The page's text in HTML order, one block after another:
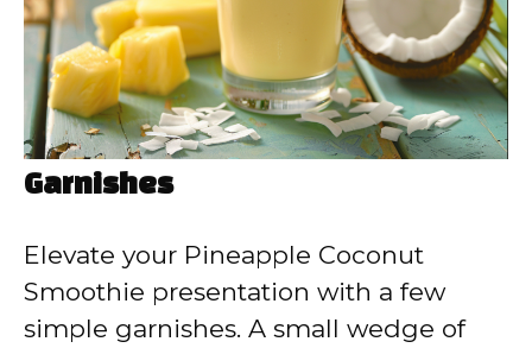
Garnishes
Elevate your Pineapple Coconut
Smoothie presentation with a few
simple garnishes. A small wedge of